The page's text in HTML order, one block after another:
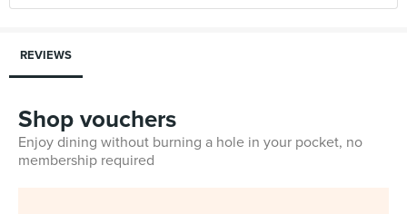
REVIEWS
Shop vouchers
Enjoy dining without burning a hole in your pocket, no
membership required